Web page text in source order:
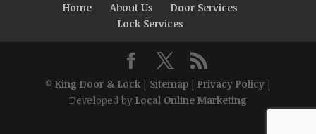
Home About Us
Door Services
Lock Services
© King Door & Lock| Sitemap| Privacy Policy|
Developed by Local Online Marketing